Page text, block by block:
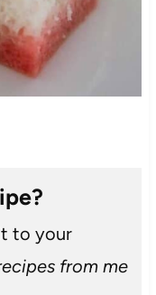
to your
from me